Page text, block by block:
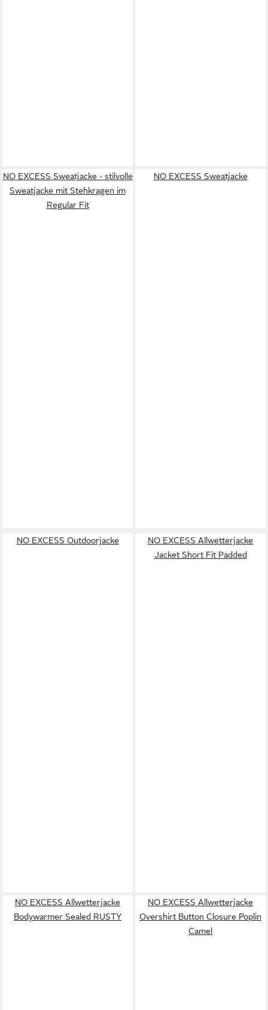
NO EXCESS Sweatjacke - stilvolle
Sweatjacke mit Stehkragen im
Regular Fit
NO EXCESS Sweatjacke
NO EXCESS Outdoorjacke
NO EXCESS Allwetterjacke
Jacket Short Fit Padded
NO EXCESS Allwetterjacke
Bodywarmer Sealed RUSTY
NO EXCESS Allwetterjacke
Overshirt Button Closure Poplin
Camel